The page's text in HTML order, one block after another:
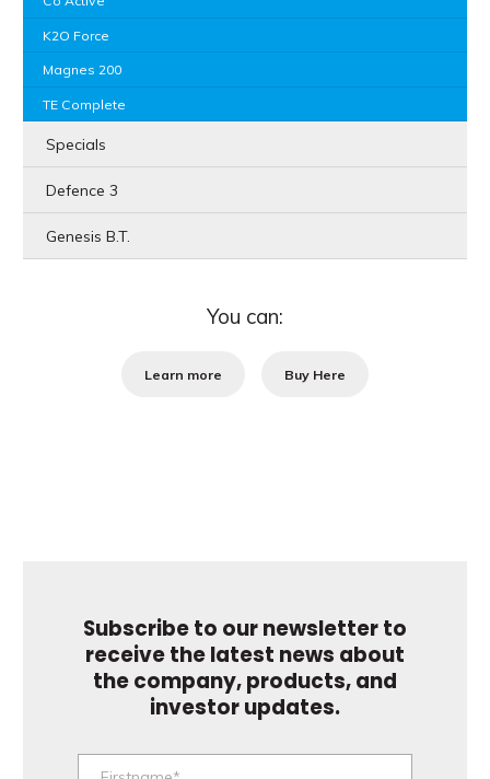
K2O Force
Magnes 200
TE Complete
Specials
Defence 3
Genesis B.T.
You can:
Learn more Buy Here
Subscribe to our newsletter to
receive the latest news about
the company, products, and
investor updates.